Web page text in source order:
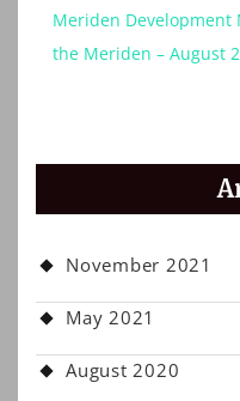
Meriden Development
the Meriden – August
November 2021
May 2021
August 2020